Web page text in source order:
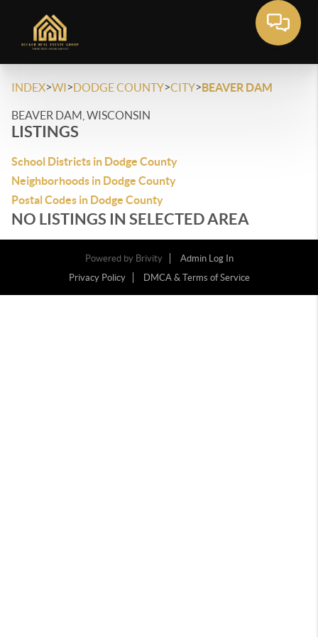
INDEX>WI>DODGE COUNTY>CITY>BEAVER DAM
BEAVER DAM, WISCONSIN
LISTINGS
School Districts in Dodge County
Neighborhoods in Dodge County
Postal Codes in Dodge County
NO LISTINGS IN SELECTED AREA
Powered by Brivity
Admin Log In
Privacy Policy
DMCA & Terms of Service